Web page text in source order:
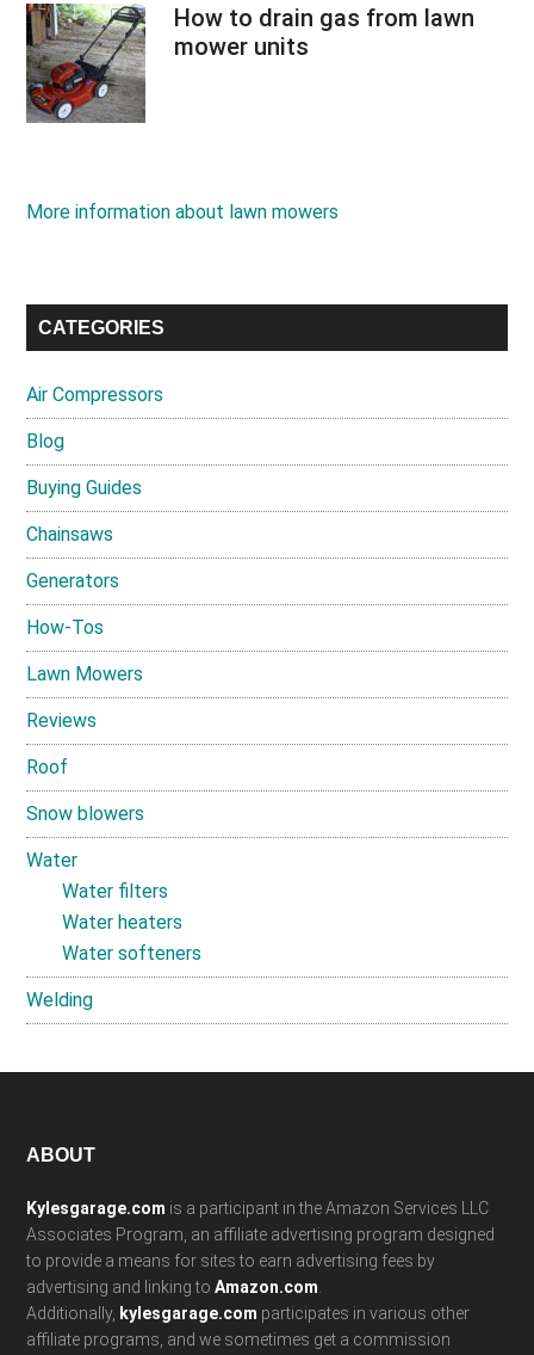
How to drain gas from lawn
mower units
More information about lawn mowers
CATEGORIES
Air Compressors
Blog
Buying Guides
Chainsaws
Generators
How-Tos
Lawn Mowers
Reviews
Roof
Snow blowers
Water
Water filters
Water heaters
Water softeners
Welding
Footer
ABOUT
Kylesgarage.com is a participant in the Amazon Services LLC
Associates Program, an affiliate advertising program designed
to provide a means for sites to earn advertising fees by
advertising and linking toAmazon.com.
Additionally, kylesgarage.com participates in various other
affiliate programs, and we sometimes get a commission